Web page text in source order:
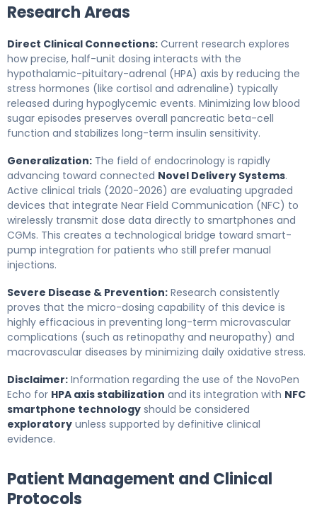
Research Areas
Direct Clinical Connections: Current research explores
how precise, half-unit dosing interacts with the
hypothalamic-pituitary-adrenal (HPA) axis by reducing the
stress hormones (like cortisol and adrenaline) typically
released during hypoglycemic events. Minimizing low blood
sugar episodes preserves overall pancreatic beta-cell
function and stabilizes long-term insulin sensitivity.
Generalization: The field of endocrinology is rapidly
advancing toward connected Novel Delivery Systems.
Active clinical trials (2020-2026) are evaluating upgraded
devices that integrate Near Field Communication (NFC) to
wirelessly transmit dose data directly to smartphones and
CGMs. This creates a technological bridge toward smart-
pump integration for patients who still prefer manual
injections.
Severe Disease & Prevention: Research consistently
proves that the micro-dosing capability of this device is
highly efficacious in preventing long-term microvascular
complications (such as retinopathy and neuropathy) and
macrovascular diseases by minimizing daily oxidative stress.
Disclaimer: Information regarding the use of the NovoPen
Echo for HPA axis stabilization and its integration with NFC
smartphone technology should be considered
exploratory unless supported by definitive clinical
evidence.
Patient Management and Clinical
Protocols